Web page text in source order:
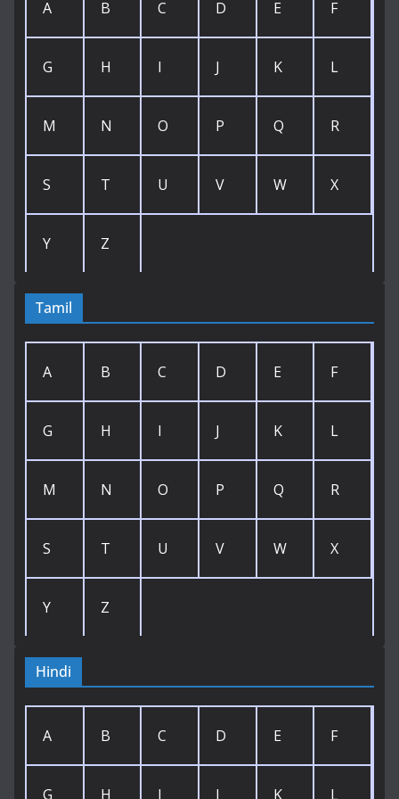
A B C D E F
G H I J K L
M N O P Q R
S T U V W X
Y Z
Tamil
A B C D E F
G H I J K L
M N O P Q R
S T U V W X
Y Z
Hindi
A B C D E F
G H I J K L